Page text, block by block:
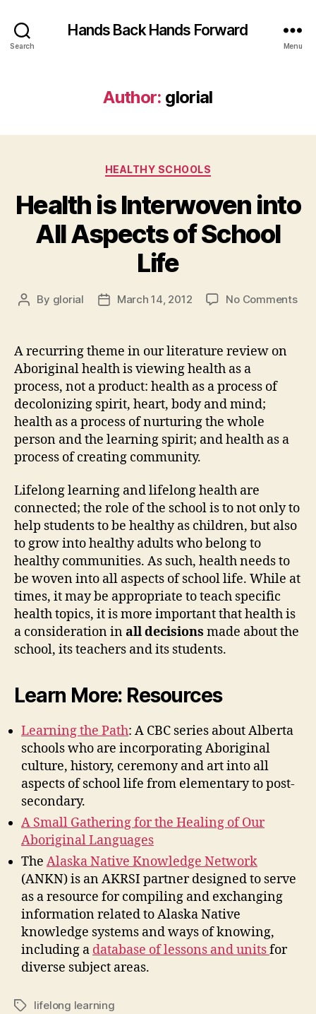
Search
Hands Back Hands Forward
Menu
Author: glorial
Categories
HEALTHY SCHOOLS
Health is Interwoven into
All Aspects of School
Life
Post
By glorial
PostMarch 14, 2012 No Commentson
A recurring theme in our literature review on
Aboriginal health is viewing health as a
process, not a product: health as a process of
decolonizing spirit, heart, body and mind;
health as a process of nurturing the whole
person and the learning spirit; and health as a
process of creating community.
Lifelong learning and lifelong health are
connected; the role of the school is to not only to
help students to be healthy as children, but also
to grow into healthy adults who belong to
healthy communities. As such, health needs to
be woven into all aspects of school life. While at
times, it may be appropriate to teach specific
health topics, it is more important that health is
a consideration inall decisions made about the
school, its teachers and its students.
Learn More: Resources
Learning the Path: A CBC series about Alberta
schools who are incorporating Aboriginal
culture, history, ceremony and art into all
aspects of school life from elementary to post-
secondary.
A Small Gathering for the Healing of Our
Aboriginal Languages
The Alaska Native Knowledge Network
(ANKN) is an AKRSI partner designed to serve
as a resource for compiling and exchanging
information related to Alaska Native
knowledge systems and ways of knowing,
including a database of lessons and unitsfor
diverse subject areas.
Tagslifelong learning